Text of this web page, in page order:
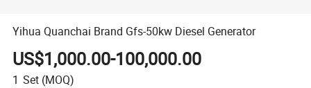
Yihua Quanchai Brand Gfs-50kw Diesel Generator
US$1,000.00-100,000.00
1 Set (MOQ)